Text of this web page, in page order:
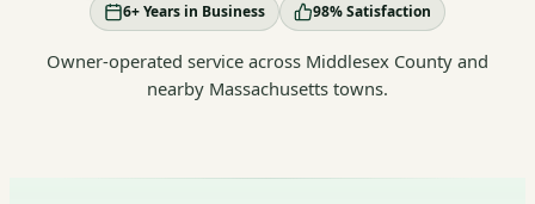
6+ Years in Business
98% Satisfaction
Owner-operated service across Middlesex County and
nearby Massachusetts towns.